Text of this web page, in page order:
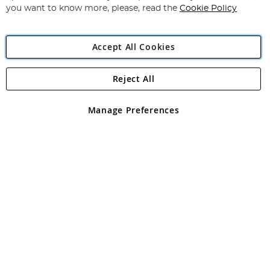
Angling Direct Plc
Angling Direct plc, 2D Wendover Road, Rackheath Industrial
registered in England and Wales No 05151321. VAT No GB 152140945
you want to know more, please, read the Cookie Policy
Accept All Cookies
Manage Preferences
Reject All